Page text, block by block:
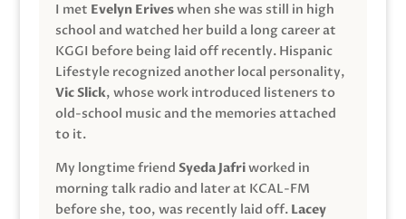
I met Evelyn Eriveswhen she was still in high
school and watched her build a long career at
KGGI before being laid off recently. Hispanic
Lifestyle recognized another local personality,
Vic Slick, whose work introduced listeners to
old-school music and the memories attached
to it.
My longtime friend Syeda Jafriworked in
morning talk radio and later at KCAL-FM
before she, too, was recently laid off. Lacey